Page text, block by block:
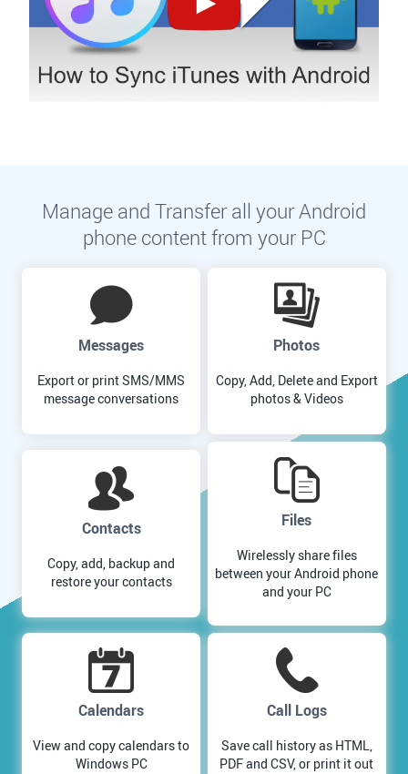
Manage and Transfer all your Android
phone content from your PC
Messages
Export or print SMS/MMS
message conversations
Photos
Copy, Add, Delete and Export
photos & Videos
Contacts
Copy, add, backup and
restore your contacts
Files
Wirelessly share files
between your Android phone
and your PC
Calendars
View and copy calendars to
Windows PC
Call Logs
Save call history as HTML,
PDF and CSV, or print it out